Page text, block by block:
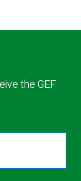
the GEF